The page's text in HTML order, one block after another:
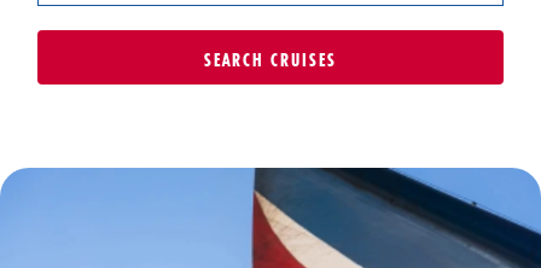
SEARCH CRUISES